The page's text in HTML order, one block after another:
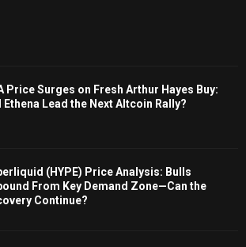
Price Surges on Fresh Arthur Hayes Buy:
Ethena Lead the Next Altcoin Rally?
(HYPE) Price Analysis: Bulls
From Key Demand Zone—Can the
Continue?